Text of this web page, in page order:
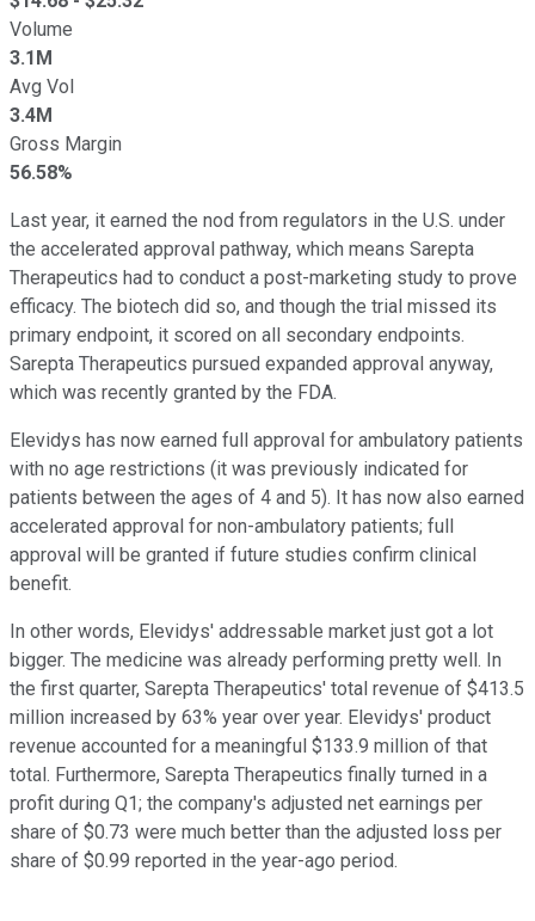
Volume
3.1M
Avg Vol
3.4M
Gross Margin
56.58%
Last year, it earned the nod from regulators in the U.S. under
the accelerated approval pathway, which means Sarepta
Therapeutics had to conduct a post-marketing study to prove
efficacy. The biotech did so, and though the trial missed its
primary endpoint, it scored on all secondary endpoints.
Sarepta Therapeutics pursued expanded approval anyway,
which was recently granted by the FDA.
Elevidys has now earned full approval for ambulatory patients
with no age restrictions (it was previously indicated for
patients between the ages of 4 and 5). It has now also earned
accelerated approval for non-ambulatory patients; full
approval will be granted if future studies confirm clinical
benefit.
In other words, Elevidys' addressable market just got a lot
bigger. The medicine was already performing pretty well. In
the first quarter, Sarepta Therapeutics' total revenue of $413.5
million increased by 63% year over year. Elevidys' product
revenue accounted for a meaningful $133.9 million of that
total. Furthermore, Sarepta Therapeutics finally turned in a
profit during Q1; the company's adjusted net earnings per
share of $0.73 were much better than the adjusted loss per
share of $0.99 reported in the year-ago period.